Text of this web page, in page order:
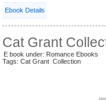
Ebook Details
Cat Grant
E book under: Romance Ebooks
Tags: Cat Grant Collection